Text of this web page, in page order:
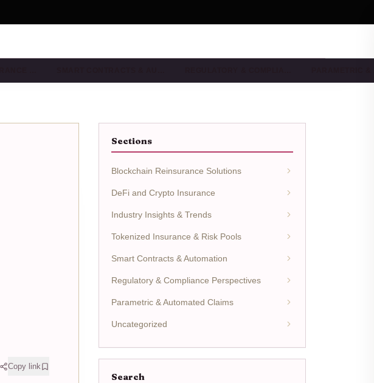
Copy link
Sections
Blockchain Reinsurance Solutions
DeFi and Crypto Insurance
Industry Insights & Trends
Tokenized Insurance & Risk Pools
Smart Contracts & Automation
Regulatory & Compliance Perspectives
Parametric & Automated Claims
Uncategorized
Search